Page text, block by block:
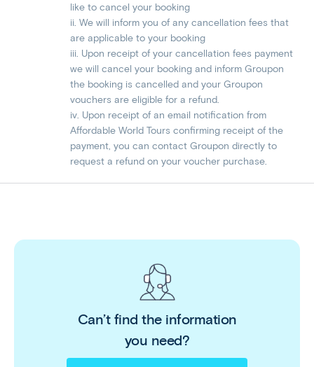
like to cancel your booking
ii. We will inform you of any cancellation fees that
are applicable to your booking
iii. Upon receipt of your cancellation fees payment
we will cancel your booking and inform Groupon
the booking is cancelled and your Groupon
vouchers are eligible for a refund.
iv. Upon receipt of an email notification from
Affordable World Tours confirming receipt of the
payment, you can contact Groupon directly to
request a refund on your voucher purchase.
Can’t find the information
you need?